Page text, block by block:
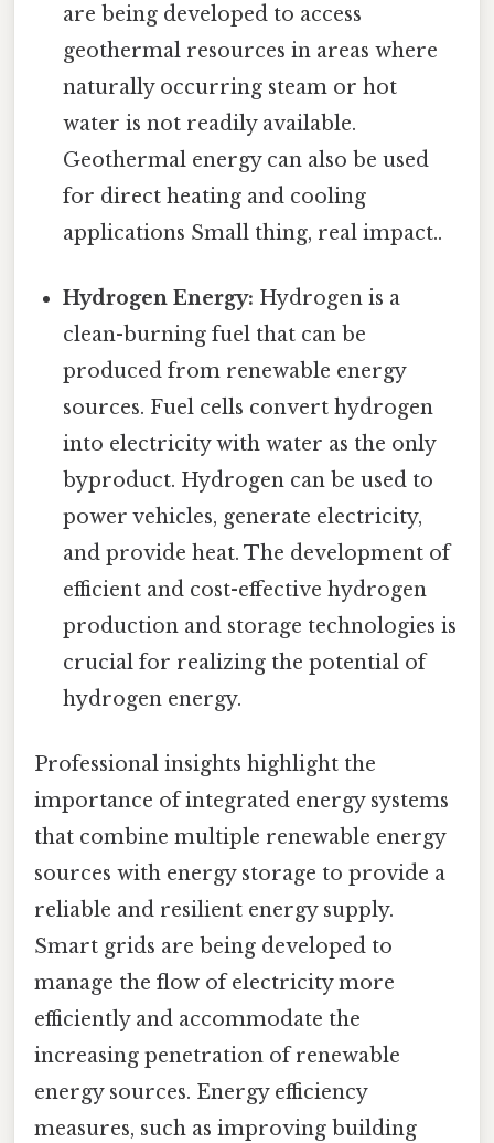
are being developed to access
geothermal resources in areas where
naturally occurring steam or hot
water is not readily available.
Geothermal energy can also be used
for direct heating and cooling
applications Small thing, real impact..
Hydrogen Energy: Hydrogen is a
clean-burning fuel that can be
produced from renewable energy
sources. Fuel cells convert hydrogen
into electricity with water as the only
byproduct. Hydrogen can be used to
power vehicles, generate electricity,
and provide heat. The development of
efficient and cost-effective hydrogen
production and storage technologies is
crucial for realizing the potential of
hydrogen energy.
Professional insights highlight the
importance of integrated energy systems
that combine multiple renewable energy
sources with energy storage to provide a
reliable and resilient energy supply.
Smart grids are being developed to
manage the flow of electricity more
efficiently and accommodate the
increasing penetration of renewable
energy sources. Energy efficiency
measures, such as improving building